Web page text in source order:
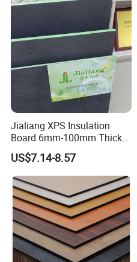
Jialiang XPS Insulation
Board 6mm-100mm Thick
Extruded Roof Tiles Backer
Board
US$7.14-8.57